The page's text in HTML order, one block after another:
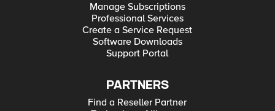
Manage Subscriptions
Professional Services
Create a Service Request
Software Downloads
Support Portal
PARTNERS
Find a Reseller Partner